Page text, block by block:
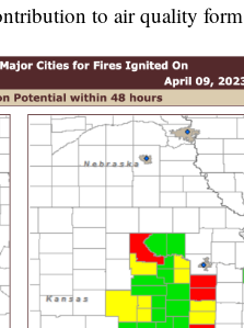
to air quality